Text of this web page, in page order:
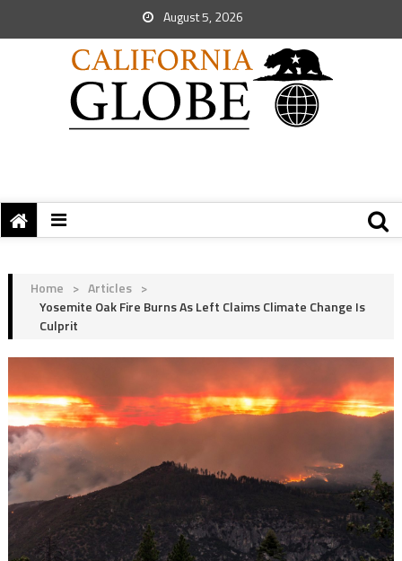
August 5, 2026
Home > Articles >
Yosemite Oak Fire Burns As Left Claims Climate Change Is
Culprit